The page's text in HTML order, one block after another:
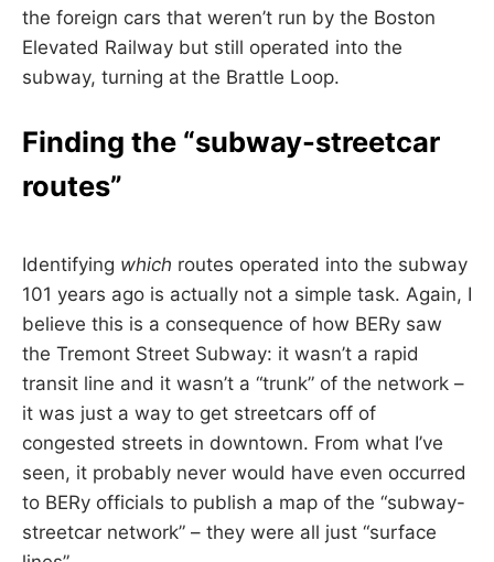
the foreign cars that weren’t run by the Boston
Elevated Railway but still operated into the
subway, turning at the Brattle Loop.
Finding the “subway-streetcar
routes”
Identifying which routes operated into the subway
101 years ago is actually not a simple task. Again, I
believe this is a consequence of how BERy saw
the Tremont Street Subway: it wasn’t a rapid
transit line and it wasn’t a “trunk” of the network –
it was just a way to get streetcars off of
congested streets in downtown. From what I’ve
seen, it probably never would have even occurred
to BERy officials to publish a map of the “subway-
streetcar network” – they were all just “surface